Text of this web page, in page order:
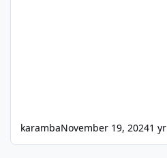
karambaNovember 19, 20241 yr